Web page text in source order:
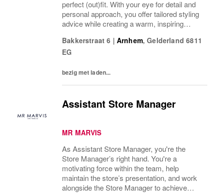
perfect (out)fit. With your eye for detail and
personal approach, you offer tailored styling
advice while creating a warm, inspiring
welcome and well taken care of. We are
looking...
Bakkerstraat 6 | Arnhem,Gelderland 6811
EG
bezig met laden...
Assistant Store Manager
MR MARVIS
As Assistant Store Manager, you're the
Store Manager’s right hand. You're a
motivating force within the team, help
maintain the store’s presentation, and work
alongside the Store Manager to achieve